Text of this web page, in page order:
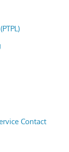
Contact